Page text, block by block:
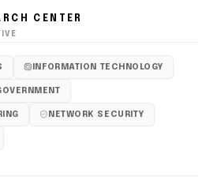
CENTER
INFORMATION TECHNOLOGY
NETWORK SECURITY